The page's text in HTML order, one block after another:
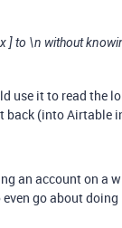
] to \n without
use it to read the
(into Airtable
an account on a
go about